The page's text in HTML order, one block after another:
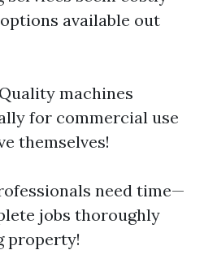
available out
machines
for commercial use
themselves!
need time—
jobs thoroughly
property!